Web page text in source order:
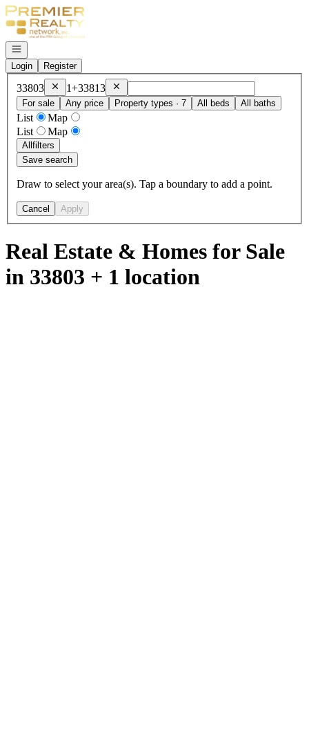
Go to: Homepage
Open navigation
Login
Register
33803 Remove33803
1+33813 Remove33813
For sale
Any price Property types · 7 All beds All baths
List
Map
List
Map
Allfilters
Save search
Draw to select your area(s). Tap a boundary to add a point.
Cancel Apply
Real Estate & Homes for Sale
in 33803 + 1 location